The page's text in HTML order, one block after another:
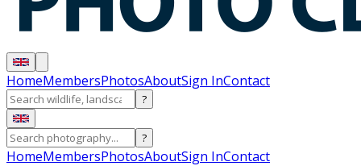
HomeMembersPhotosAboutSign InContact
?
?
HomeMembersPhotosAboutSign InContact